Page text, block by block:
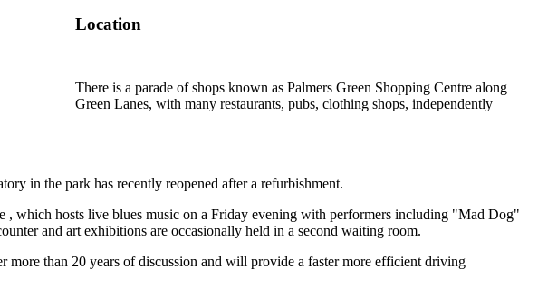
Location
There is a parade of shops known as Palmers Green Shopping Centre along
Green Lanes, with many restaurants, pubs, clothing shops, independently
in the park has recently reopened after a refurbishment.
, which hosts live blues music on a Friday evening with performers including "Mad Dog"
and art exhibitions are occasionally held in a second waiting room.
than 20 years of discussion and will provide a faster more efficient driving